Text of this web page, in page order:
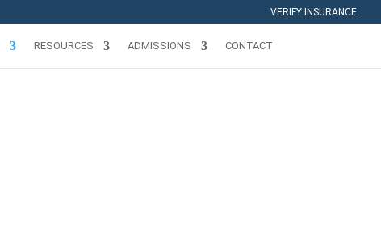
VERIFY INSURANCE
RESOURCES ADMISSIONS CONTACT